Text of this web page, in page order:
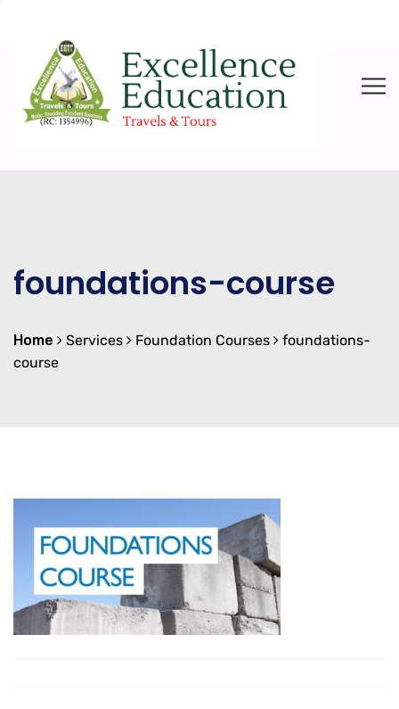
foundations-course
Home Services Foundation Courses
foundations-
course